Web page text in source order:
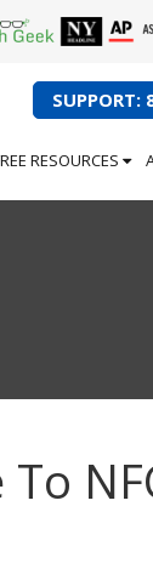
RESOURCES